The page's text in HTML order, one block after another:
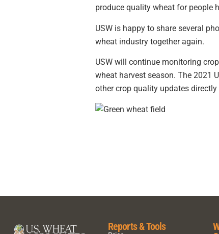
produce quality wheat for people
USW is happy to share several
wheat industry together again.
USW will continue monitoring
wheat harvest season. The 2021
other crop quality updates
Reports & Tools